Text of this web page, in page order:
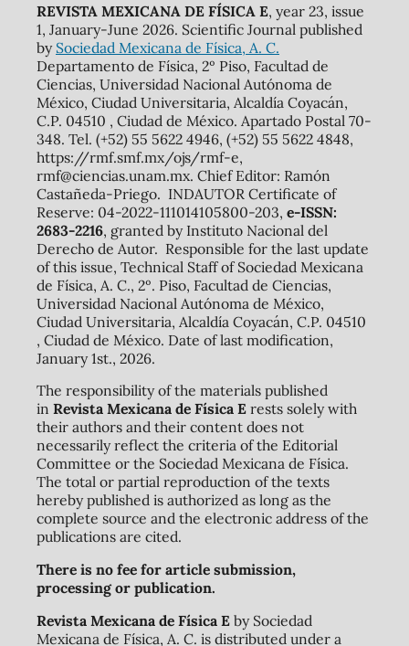
REVISTA MEXICANA DE FÍSICA E, year 23, issue
1, January-June 2026. Scientific Journal published
by Sociedad Mexicana de Física, A. C.
Departamento de Física, 2º Piso, Facultad de
Ciencias, Universidad Nacional Autónoma de
México, Ciudad Universitaria, Alcaldía Coyacán,
C.P. 04510 , Ciudad de México. Apartado Postal 70-
348. Tel. (+52) 55 5622 4946, (+52) 55 5622 4848,
https://rmf.smf.mx/ojs/rmf-e,
rmf@ciencias.unam.mx. Chief Editor: Ramón
Castañeda-Priego. INDAUTOR Certificate of
Reserve: 04-2022-111014105800-203, e-ISSN:
2683-2216, granted by Instituto Nacional del
Derecho de Autor. Responsible for the last update
of this issue, Technical Staff of Sociedad Mexicana
de Física, A. C., 2º. Piso, Facultad de Ciencias,
Universidad Nacional Autónoma de México,
Ciudad Universitaria, Alcaldía Coyacán, C.P. 04510
, Ciudad de México. Date of last modification,
January 1st., 2026.
The responsibility of the materials published
in Revista Mexicana de Física Erests solely with
their authors and their content does not
necessarily reflect the criteria of the Editorial
Committee or the Sociedad Mexicana de Física.
The total or partial reproduction of the texts
hereby published is authorized as long as the
complete source and the electronic address of the
publications are cited.
There is no fee for article submission,
processing or publication.
Revista Mexicana de Física Eby Sociedad
Mexicana de Física, A. C. is distributed under a